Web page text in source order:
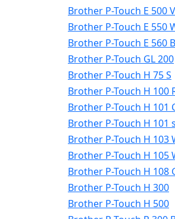
Brother P-Touch E 500
Brother P-Touch E 550
Brother P-Touch E 560
Brother P-Touch GL 200
Brother P-Touch H 75 S
Brother P-Touch H 100
Brother P-Touch H 101
Brother P-Touch H 101
Brother P-Touch H 103
Brother P-Touch H 105
Brother P-Touch H 108
Brother P-Touch H 300
Brother P-Touch H 500